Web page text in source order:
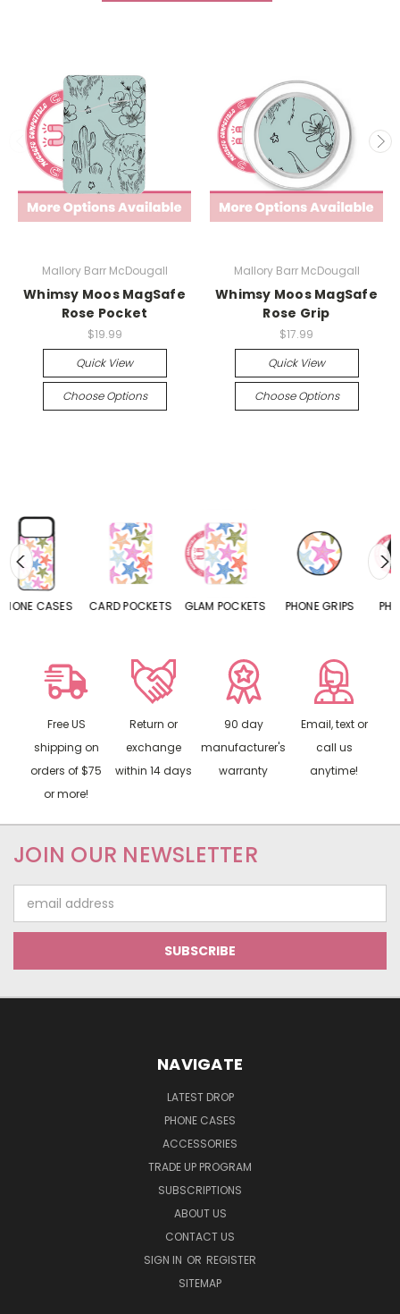
Mallory Barr McDougall
Whimsy Moos MagSafe
Rose Pocket
$19.99
Quick View
Choose Options
Mallory Barr McDougall
Whimsy Moos MagSafe
Rose Grip
$17.99
Quick View
Choose Options
CARD POCKETS GLAM POCKETS PHONE GRIPS PHONE RINGS
Free US
shipping on
orders of $75
or more!
Return or
exchange
within 14 days
90 day
manufacturer's
warranty
Email, text or
call us
anytime!
JOIN OUR NEWSLETTER
Address
NAVIGATE
LATEST DROP
PHONE CASES
ACCESSORIES
TRADE UP PROGRAM
SUBSCRIPTIONS
ABOUT US
CONTACT US
SIGN IN OR REGISTER
SITEMAP